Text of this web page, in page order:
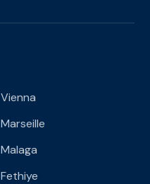
Vienna
Marseille
Malaga
Fethiye